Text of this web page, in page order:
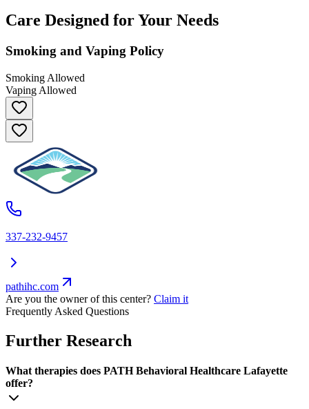
Care Designed for Your Needs
Smoking and Vaping Policy
Smoking Allowed
Vaping Allowed
337-232-9457
pathihc.com
Are you the owner of this center? Claim it
Frequently Asked Questions
Further Research
What therapies does PATH Behavioral Healthcare Lafayette
offer?